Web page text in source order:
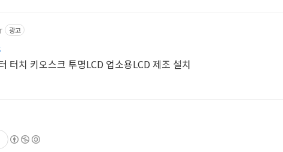
광고
터치 키오스크 투명LCD 업소용LCD 제조 설치